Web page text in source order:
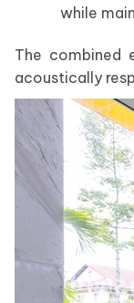
while
The combined
acoustically